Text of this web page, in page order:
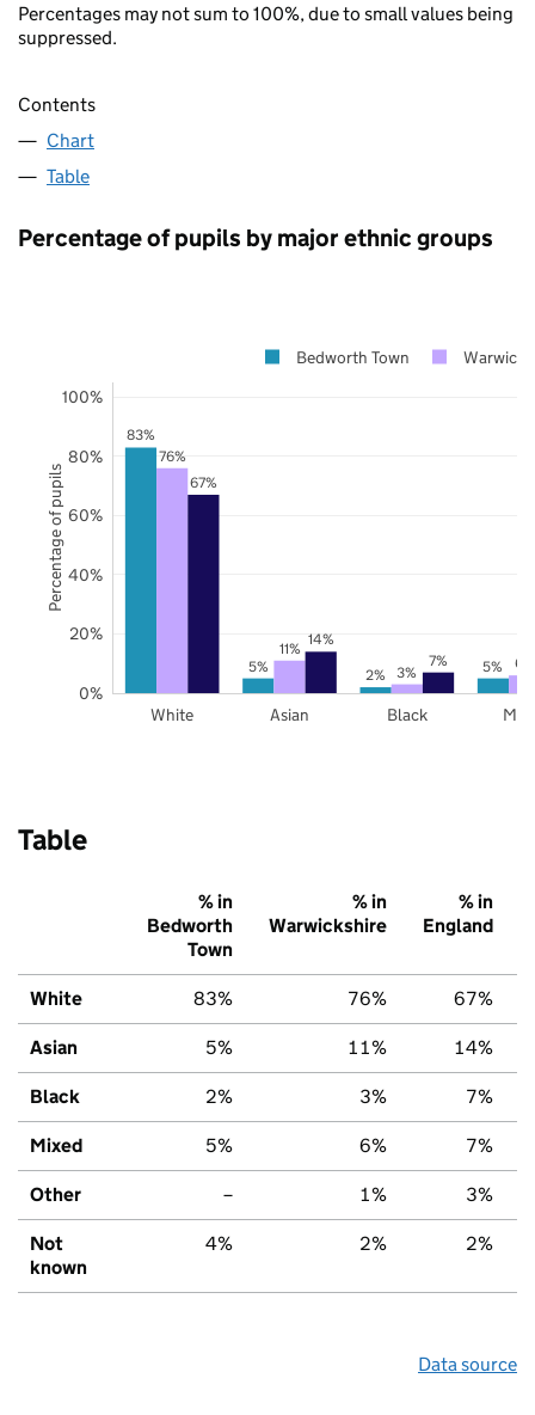
Percentages may not sum to 100%, due to small values being
suppressed.
Contents
Chart
Table
Percentage of pupils by major ethnic groups
83%
5% 2% 5%
76%
11%
3%
6%
67%
14%
7%
White Asian Black
0%
20%
40%
60%
80%
100%
Bedworth Town
Percentage of pupils
Table
% in
Bedworth
Town
% in
Warwickshire
% in
England
White 83% 76% 67%
Asian 5% 11% 14%
Black 2% 3% 7%
Mixed 5% 6% 7%
Other – 1% 3%
Not
known
4% 2% 2%
Data source